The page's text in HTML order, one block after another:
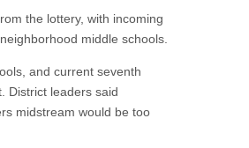
the lottery, with incoming
middle schools.
and current seventh
District leaders said
midstream would be too